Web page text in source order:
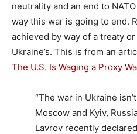
neutrality and an end to
way this war is going to end.
achieved by way of a treaty
Ukraine’s. This is from an
The U.S. Is Waging a Proxy
“The war in Ukraine
Moscow and Kyiv,
Lavrov recently